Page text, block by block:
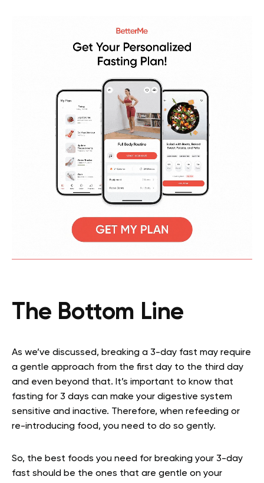
The Bottom Line
As we’ve discussed, breaking a 3-day fast may require
a gentle approach from the first day to the third day
and even beyond that. It’s important to know that
fasting for 3 days can make your digestive system
sensitive and inactive. Therefore, when refeeding or
re-introducing food, you need to do so gently.
So, the best foods you need for breaking your 3-day
fast should be the ones that are gentle on your